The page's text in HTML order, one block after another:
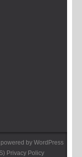
by WordPress
Privacy Policy